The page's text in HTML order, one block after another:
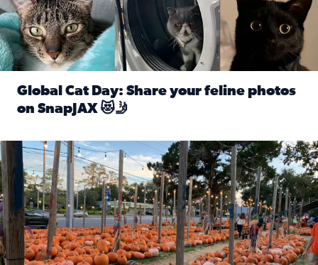
Global Cat Day: Share your feline photos
on SnapJAX 😻🤳
Mandarin United Methodist Church Pumpkin Patch